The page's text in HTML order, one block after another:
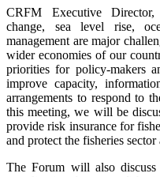
CRFM Executive
change, sea level rise,
management are major
wider economies of our
priorities for policy-makers
improve capacity,
arrangements to respond to
this meeting, we will be
provide risk insurance for
and protect the fisheries
The Forum will also discuss